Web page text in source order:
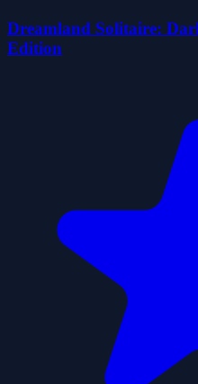
Dreamland Solitaire:
Edition